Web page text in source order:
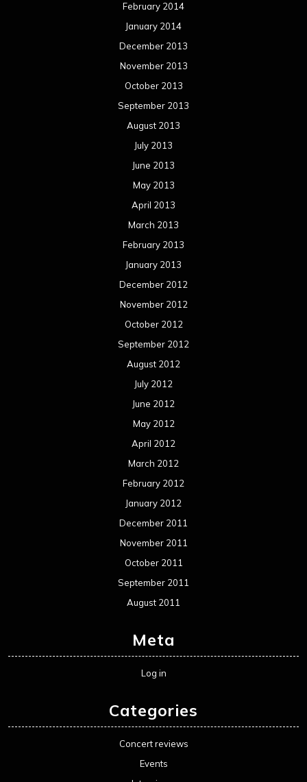
February 2014
January 2014
December 2013
November 2013
October 2013
September 2013
August 2013
July 2013
June 2013
May 2013
April 2013
March 2013
February 2013
January 2013
December 2012
November 2012
October 2012
September 2012
August 2012
July 2012
June 2012
May 2012
April 2012
March 2012
February 2012
January 2012
December 2011
November 2011
October 2011
September 2011
August 2011
Meta
Log in
Categories
Concert reviews
Events